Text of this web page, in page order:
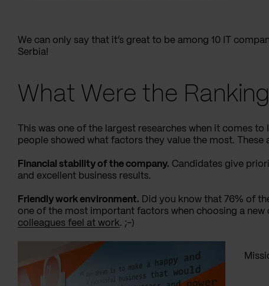
We can only say that it’s great to be among 10 IT
Serbia!
What Were the
This was one of the largest researches when it comes
people showed what factors they value the most. These
Financial stability of the company. Candidates give
and excellent business results.
Friendly work environment. Did you know that 76% of
one of the most important factors when choosing a
colleagues feel at work. ;-)